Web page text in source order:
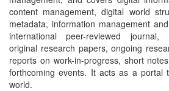
content management, digital world
metadata, information management
international peer-reviewed journal,
original research papers, ongoing
reports on work-in-progress, short
forthcoming events. It acts as a portal
world.